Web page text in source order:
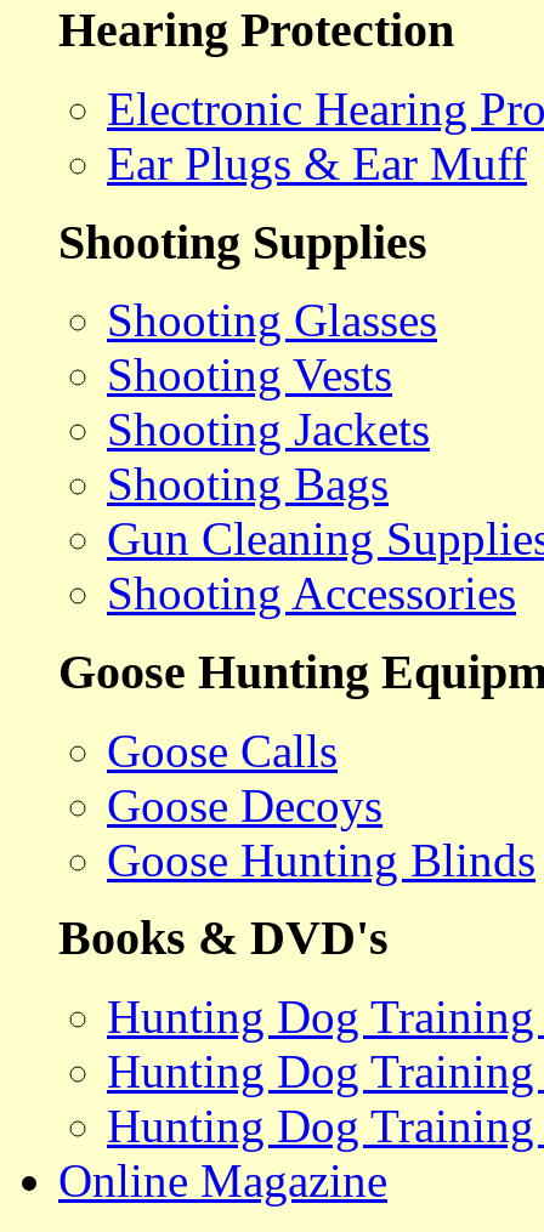
Hearing Protection
Electronic Hearing
Ear Plugs & Ear Muff
Shooting Supplies
Shooting Glasses
Shooting Vests
Shooting Jackets
Shooting Bags
Gun Cleaning
Shooting Accessories
Goose Hunting
Goose Calls
Goose Decoys
Goose Hunting Blinds
Books & DVD's
Hunting Dog
Hunting Dog
Hunting Dog Training
Online Magazine